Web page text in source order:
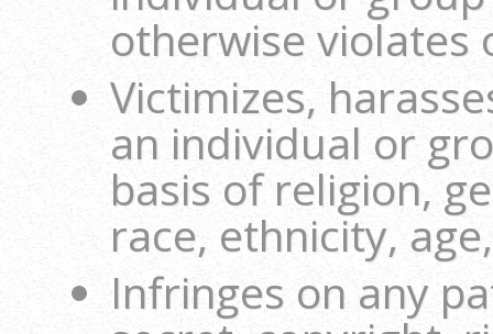
otherwise violates
Victimizes,
an individual or
basis of religion,
race, ethnicity,
Infringes on any